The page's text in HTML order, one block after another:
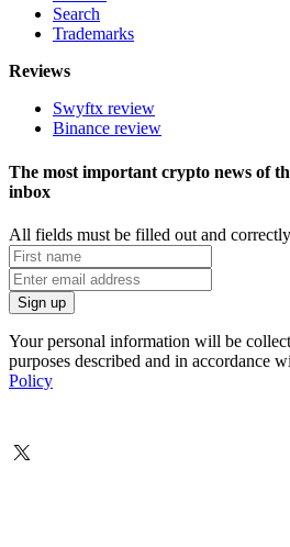
Search
Trademarks
Reviews
Swyftx review
Binance review
The most important crypto news of
inbox
All fields must be filled out and
Your personal information will be
purposes described and in accordance
Policy